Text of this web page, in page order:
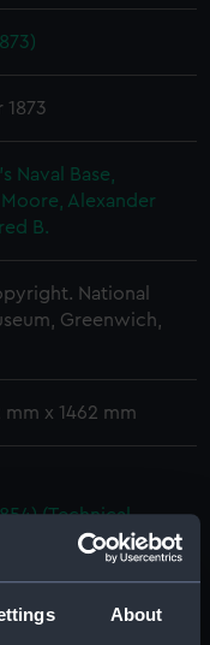
About
1873
Naval Base,
Moore, Alexander
B.
National
Greenwich,
x 1462 mm
(Technical
(Technical